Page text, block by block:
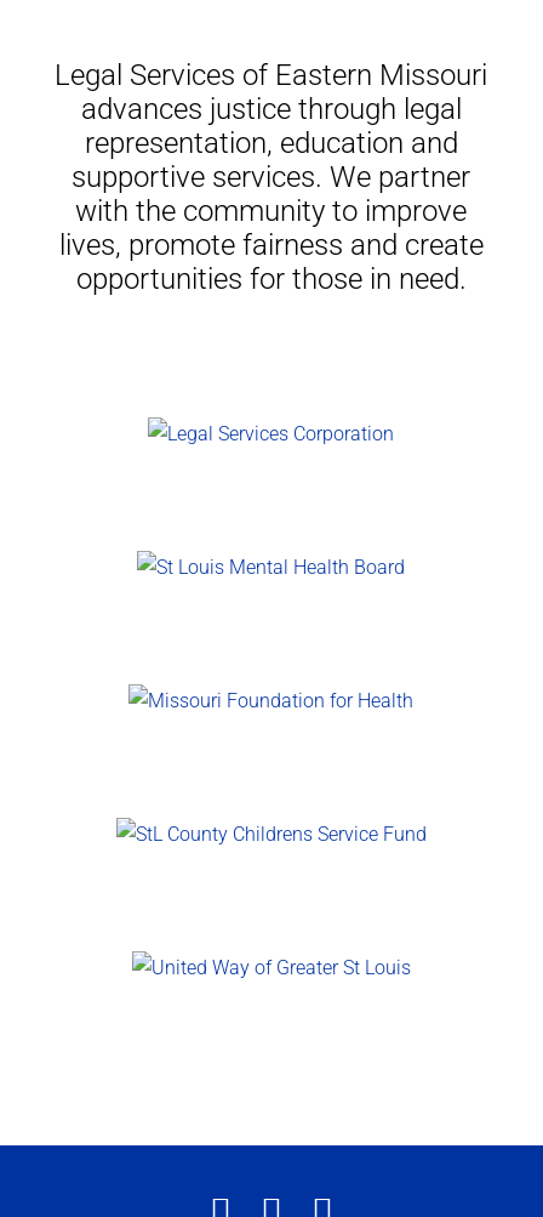
Legal Services of Eastern Missouri
advances justice through legal
representation, education and
supportive services. We partner
with the community to improve
lives, promote fairness and create
opportunities for those in need.